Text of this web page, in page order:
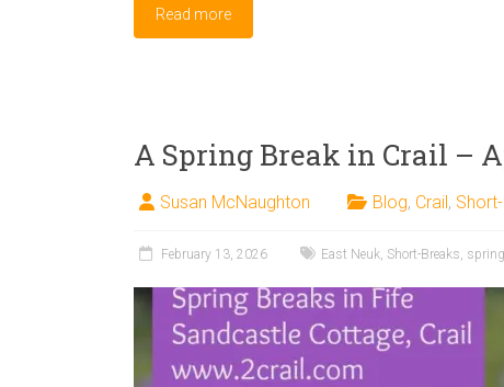
Read more
A Spring Break in Crail –
Susan McNaughton Blog, Crail,
February 13, 2026 East Neuk, Short-Breaks, spring